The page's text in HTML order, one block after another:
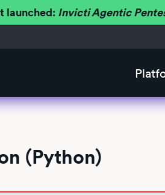
launched: Invicti Agentic
(Python)